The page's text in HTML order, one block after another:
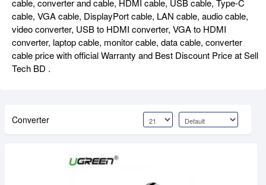
cable, converter and cable, HDMI cable, USB cable, Type-C
cable, VGA cable, DisplayPort cable, LAN cable, audio cable,
video converter, USB to HDMI converter, VGA to HDMI
converter, laptop cable, monitor cable, data cable, converter
cable price with official Warranty and Best Discount Price at Sell
Tech BD .
Converter